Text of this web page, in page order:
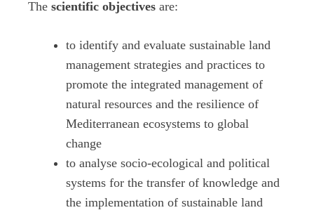
The scientific objectives are:
to identify and evaluate sustainable land
management strategies and practices to
promote the integrated management of
natural resources and the resilience of
Mediterranean ecosystems to global
change
to analyse socio-ecological and political
systems for the transfer of knowledge and
the implementation of sustainable land